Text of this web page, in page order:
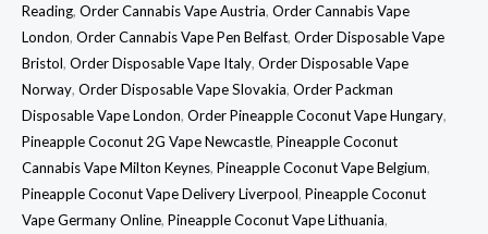
Reading, Order Cannabis Vape Austria, Order Cannabis Vape
London, Order Cannabis Vape Pen Belfast, Order Disposable Vape
Bristol, Order Disposable Vape Italy, Order Disposable Vape
Norway, Order Disposable Vape Slovakia, Order Packman
Disposable Vape London, Order Pineapple Coconut Vape Hungary,
Pineapple Coconut 2G Vape Newcastle, Pineapple Coconut
Cannabis Vape Milton Keynes, Pineapple Coconut Vape Belgium,
Pineapple Coconut Vape Delivery Liverpool, Pineapple Coconut
Vape Germany Online, Pineapple Coconut Vape Lithuania,